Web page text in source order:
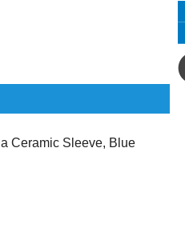
Ceramic Sleeve, Blue